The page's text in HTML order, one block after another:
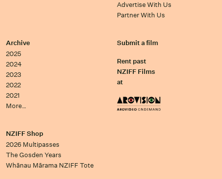
Advertise With Us
Partner With Us
Archive
2025
2024
2023
2022
2021
More…
Submit a film
Rent past
NZIFF Films
at
NZIFF Shop
2026 Multipasses
The Gosden Years
Whānau Mārama NZIFF Tote